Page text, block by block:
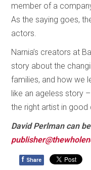
member of a
As the saying goes,
actors.
Narnia’s creators at
story about the
families, and how we
like an ageless story
the right artist in good
David Perlman can
f Share